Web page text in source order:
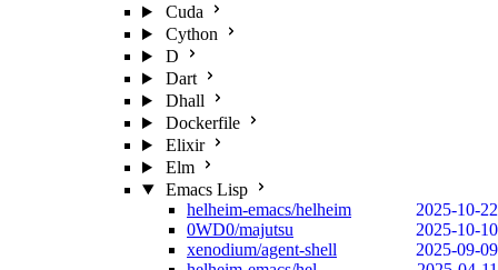
Cuda
Cython
D
Dart
Dhall
Dockerfile
Elixir
Elm
Emacs Lisp
helheim-emacs/helheim
2025-10-22
0WD0/majutsu
2025-10-10
xenodium/agent-shell
2025-09-09